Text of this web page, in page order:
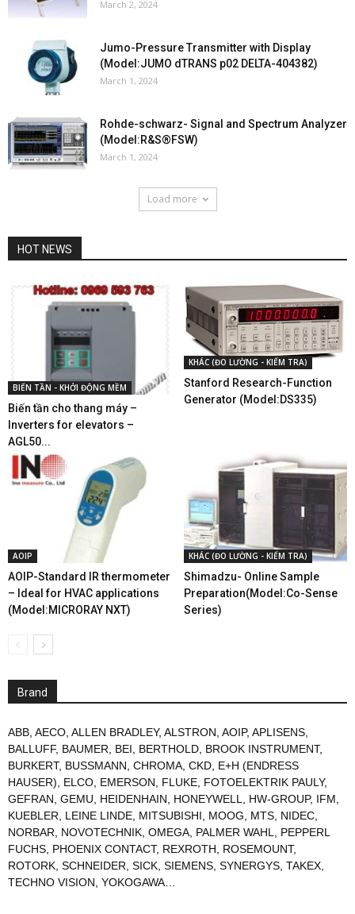
March 2, 2024
Jumo-Pressure Transmitter with Display
(Model:JUMO dTRANS p02 DELTA-404382)
March 1, 2024
Rohde-schwarz- Signal and Spectrum Analyzer
(Model:R&S®FSW)
March 1, 2024
Load more
HOT NEWS
BIẾN TẦN - KHỞI ĐỘNG MỀM
Biến tần cho thang máy –
Inverters for elevators –
AGL50...
KHÁC (ĐO LƯỜNG - KIỂM TRA)
Stanford Research-Function
Generator (Model:DS335)
AOIP
AOIP-Standard IR thermometer
– Ideal for HVAC applications
(Model:MICRORAY NXT)
KHÁC (ĐO LƯỜNG - KIỂM TRA)
Shimadzu- Online Sample
Preparation(Model:Co-Sense
Series)
Brand
ABB AECO ALLEN BRADLEY, ALSTRON AOIP, APLISENS
BALLUFF, BAUMER BEI BERTHOLD BROOK INSTRUMENT,
BURKERT, BUSSMANN CHROMA CKD E+H (ENDRESS
HAUSER)
ELCO EMERSON FLUKE FOTOELEKTRIK PAULY,
GEFRAN GEMU HEIDENHAIN HONEYWELL HW-GROUP, IFM
KUEBLER
LEINE LINDE MITSUBISHI MOOG MTS NIDEC
NORBAR
NOVOTECHNIK OMEGA PALMER WAHL
PEPPERL
FUCHS PHOENIX CONTACT, REXROTH ROSEMOUNT,
ROTORK SCHNEIDER SICK SIEMENS SYNERGYS TAKEX
TECHNO VISION YOKOGAWA